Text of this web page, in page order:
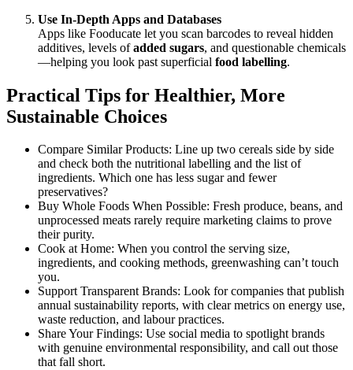
Use In-Depth Apps and Databases
Apps like Fooducate let you scan barcodes to reveal hidden
additives, levels ofadded sugars, and questionable chemicals
—helping you look past superficial food labelling.
Practical Tips for Healthier, More
Sustainable Choices
Compare Similar Products: Line up two cereals side by side
and check both the nutritional labelling and the list of
ingredients. Which one has less sugar and fewer
preservatives?
Buy Whole Foods When Possible: Fresh produce, beans, and
unprocessed meats rarely require marketing claims to prove
their purity.
Cook at Home: When you control the serving size,
ingredients, and cooking methods, greenwashing can’t touch
you.
Support Transparent Brands: Look for companies that publish
annual sustainability reports, with clear metrics on energy use,
waste reduction, and labour practices.
Share Your Findings: Use social media to spotlight brands
with genuine environmental responsibility, and call out those
that fall short.